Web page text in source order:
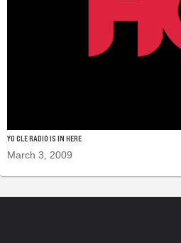
YO CLE RADIO IS IN HERE
March 3, 2009